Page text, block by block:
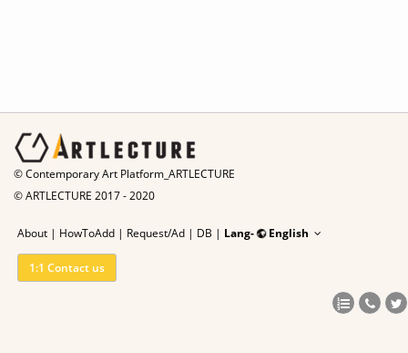
© Contemporary Art Platform_ARTLECTURE
© ARTLECTURE 2017 - 2020
About | HowToAdd | Request/Ad | DB | Lang- English
1:1 Contact us